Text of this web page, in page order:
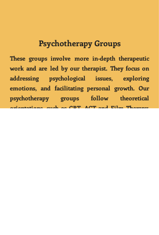
Psychotherapy Groups
These groups involve more in-depth therapeutic
work and are led by our therapist. They focus on
addressing psychological issues, exploring
emotions, and facilitating personal growth. Our
psychotherapy groups follow theoretical
orientations, such as CBT, ACT and Film Therapy,